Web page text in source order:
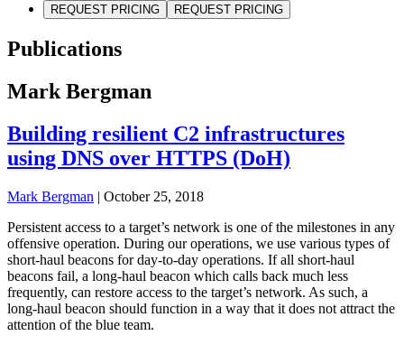
REQUEST PRICING REQUEST PRICING
Publications
Mark Bergman
Building resilient C2 infrastructures
using DNS over HTTPS (DoH)
Mark Bergman | October 25, 2018
Persistent access to a target’s network is one of the milestones in any
offensive operation. During our operations, we use various types of
short-haul beacons for day-to-day operations. If all short-haul
beacons fail, a long-haul beacon which calls back much less
frequently, can restore access to the target’s network. As such, a
long-haul beacon should function in a way that it does not attract the
attention of the blue team.